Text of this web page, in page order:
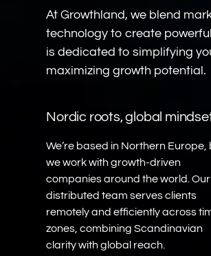
At Growthland, we blend
technology to create
is dedicated to simplifying
maximizing growth potential.
Nordic roots, global
We’re based in Northern Europe,
we work with growth-driven
companies around the world. Our
distributed team serves clients
remotely and efficiently across
zones, combining Scandinavian
clarity with global reach.